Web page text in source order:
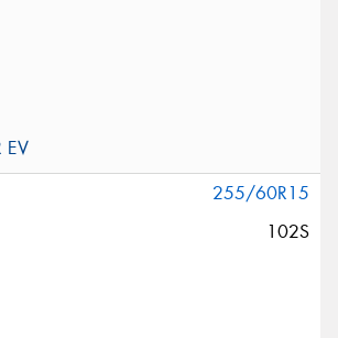
255/60R15
102S